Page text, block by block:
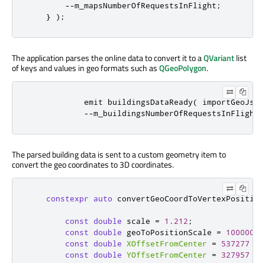
--m_mapsNumberOfRequestsInFlight ;
}
);
The application parses the online data to convert it to aQVariantlist
of keys and values in geo formats such asQGeoPolygon.
emit buildingsDataReady( importGeoJson
--m_buildingsNumberOfRequestsInFlight
The parsed building data is sent to a custom geometry item to
convert the geo coordinates to 3D coordinates.
constexpr auto
const double scale = 1.212 ;
const
double geoToPositionScale = 1000000
const
double XOffsetFromCenter = 537277
const
double YOffsetFromCenter = 327957